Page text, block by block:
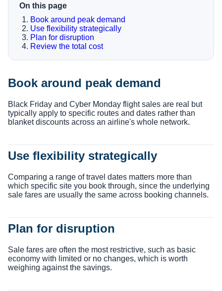
On this page
Book around peak demand
Use flexibility strategically
Plan for disruption
Review the total cost
Book around peak demand
Black Friday and Cyber Monday flight sales are real but
typically apply to specific routes and dates rather than
blanket discounts across an airline's whole network.
Use flexibility strategically
Comparing a range of travel dates matters more than
which specific site you book through, since the underlying
sale fares are usually the same across booking channels.
Plan for disruption
Sale fares are often the most restrictive, such as basic
economy with limited or no changes, which is worth
weighing against the savings.